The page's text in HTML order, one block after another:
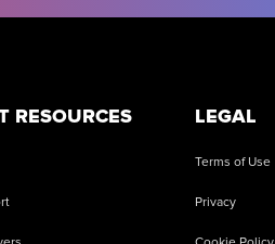
RESOURCES LEGAL
Terms of Use
Privacy